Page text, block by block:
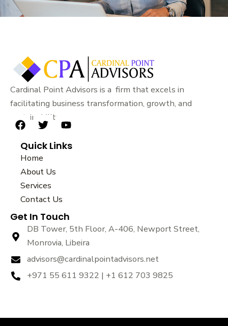
Cardinal Point Advisors is a firm that excels in
facilitating business transformation, growth, and
sustainability.
F
c
e
b
o
o
k
T
i
t
t
e
r
Y
u
Quick Links
Home
About Us
Services
Contact Us
Get In Touch
DB Tower, 5th Floor, A-406, Newport Street,
Monrovia, Libeira
advisors@cardinalpointadvisors.net
+971 55 611 9322 | +1 612 703 9825